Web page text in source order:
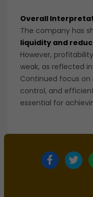
Overall
The company has
liquidity and
However,
weak, as reflected
Continued focus
control, and
essential for